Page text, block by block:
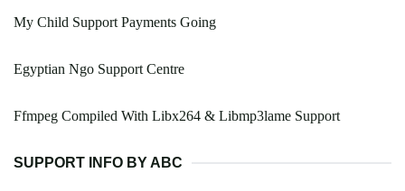
My Child Support Payments Going
Egyptian Ngo Support Centre
Ffmpeg Compiled With Libx264 & Libmp3lame Support
SUPPORT INFO BY ABC